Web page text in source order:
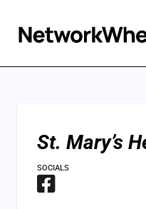
St. Mary’s
SOCIALS